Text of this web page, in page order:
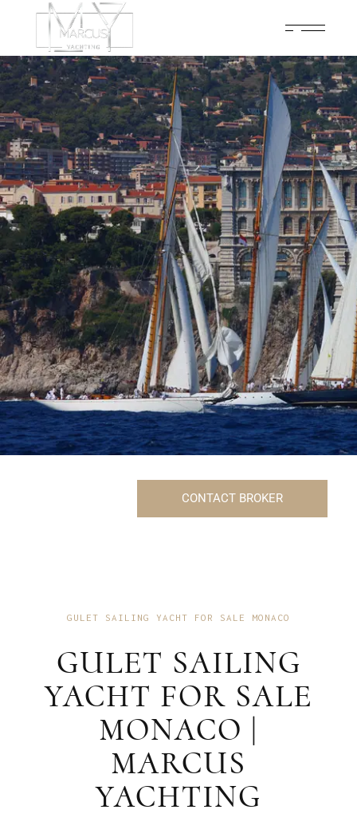
CONTACT BROKER
GULET SAILING YACHT FOR SALE MONACO
GULET SAILING
YACHT FOR SALE
MONACO |
MARCUS
YACHTING